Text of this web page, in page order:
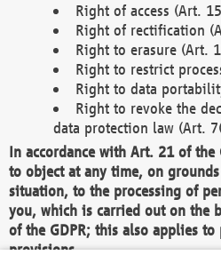
Right of access (Art.
Right of rectification
Right to erasure (Art.
Right to restrict
Right to data
Right to revoke the
data protection law (Art.
In accordance with Art. 21 of the
to object at any time, on
situation, to the processing of
you, which is carried out on the
of the GDPR; this also applies
provisions.